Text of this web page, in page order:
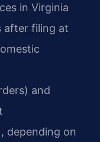
in Virginia
after filing at
and
depending on